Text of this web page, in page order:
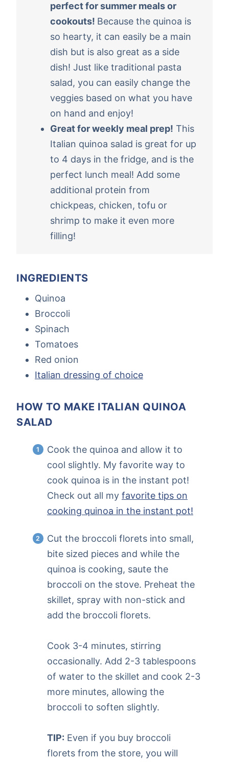
perfect for summer meals or
cookouts! Because the quinoa is
so hearty, it can easily be a main
dish but is also great as a side
dish! Just like traditional pasta
salad, you can easily change the
veggies based on what you have
on hand and enjoy!
Great for weekly meal prep! This
Italian quinoa salad is great for up
to 4 days in the fridge, and is the
perfect lunch meal! Add some
additional protein from
chickpeas, chicken, tofu or
shrimp to make it even more
filling!
INGREDIENTS
Quinoa
Broccoli
Spinach
Tomatoes
Red onion
Italian dressing of choice
HOW TO MAKE ITALIAN QUINOA
SALAD
Cook the quinoa and allow it to
cool slightly. My favorite way to
cook quinoa is in the instant pot!
Check out all my favorite tips on
cooking quinoa in the instant pot!
Cut the broccoli florets into small,
bite sized pieces and while the
quinoa is cooking, saute the
broccoli on the stove. Preheat the
skillet, spray with non-stick and
add the broccoli florets.
Cook 3-4 minutes, stirring
occasionally. Add 2-3 tablespoons
of water to the skillet and cook 2-3
more minutes, allowing the
broccoli to soften slightly.
TIP: Even if you buy broccoli
florets from the store, you will